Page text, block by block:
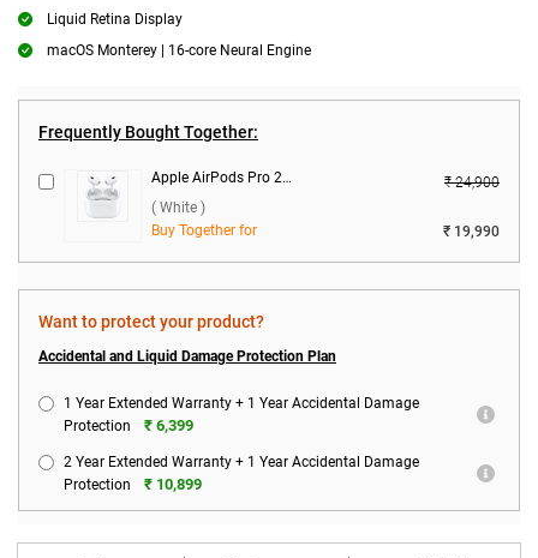
Liquid Retina Display
macOS Monterey | 16-core Neural Engine
Frequently Bought Together:
Apple AirPods Pro 2nd Gen With MagSafe USB-C Charging Case ( White )
₹ 24,900
( White )
Buy Together for
₹ 19,990
Want to protect your product?
Accidental and Liquid Damage Protection Plan
1 Year Extended Warranty + 1 Year Accidental Damage
Protection
₹ 6,399
2 Year Extended Warranty + 1 Year Accidental Damage
Protection
₹ 10,899